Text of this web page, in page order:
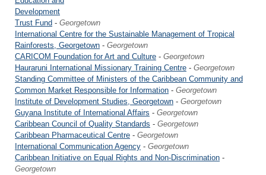
Development
Trust Fund - Georgetown
International Centre for the Sustainable Management of Tropical
Rainforests, Georgetown - Georgetown
CARICOM Foundation for Art and Culture - Georgetown
Hauraruni International Missionary Training Centre - Georgetown
Standing Committee of Ministers of the Caribbean Community and
Common Market Responsible for Information - Georgetown
Institute of Development Studies, Georgetown - Georgetown
Guyana Institute of International Affairs - Georgetown
Caribbean Council of Quality Standards - Georgetown
Caribbean Pharmaceutical Centre - Georgetown
International Communication Agency - Georgetown
Caribbean Initiative on Equal Rights and Non-Discrimination -
Georgetown